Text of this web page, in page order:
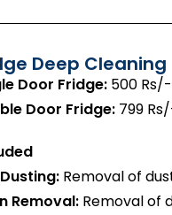
Deep Cleaning
Door Fridge: 500 Rs/-
Door Fridge: 799
Removal of
Removal: Removal of